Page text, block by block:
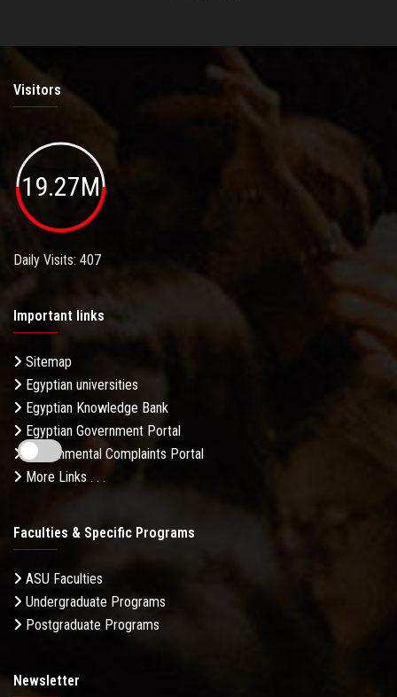
Visitors
19.27M
Daily Visits: 407
Important links
Sitemap
Egyptian universities
Egyptian Knowledge Bank
Egyptian Government Portal
Governmental Complaints Portal
More Links . . .
Faculties & Specific Programs
ASU Faculties
Undergraduate Programs
Postgraduate Programs
Newsletter